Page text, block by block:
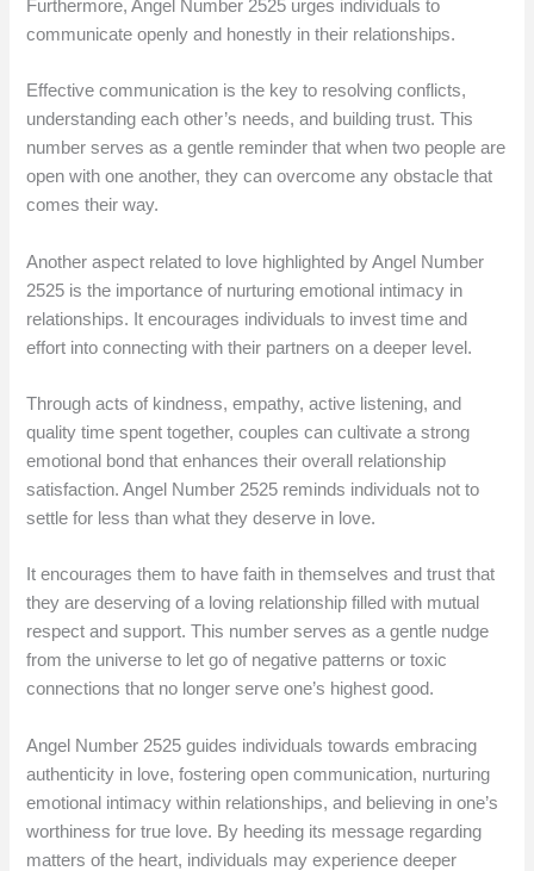
Furthermore, Angel Number 2525 urges individuals to
communicate openly and honestly in their relationships.
Effective communication is the key to resolving conflicts,
understanding each other’s needs, and building trust. This
number serves as a gentle reminder that when two people are
open with one another, they can overcome any obstacle that
comes their way.
Another aspect related to love highlighted by Angel Number
2525 is the importance of nurturing emotional intimacy in
relationships. It encourages individuals to invest time and
effort into connecting with their partners on a deeper level.
Through acts of kindness, empathy, active listening, and
quality time spent together, couples can cultivate a strong
emotional bond that enhances their overall relationship
satisfaction. Angel Number 2525 reminds individuals not to
settle for less than what they deserve in love.
It encourages them to have faith in themselves and trust that
they are deserving of a loving relationship filled with mutual
respect and support. This number serves as a gentle nudge
from the universe to let go of negative patterns or toxic
connections that no longer serve one’s highest good.
Angel Number 2525 guides individuals towards embracing
authenticity in love, fostering open communication, nurturing
emotional intimacy within relationships, and believing in one’s
worthiness for true love. By heeding its message regarding
matters of the heart, individuals may experience deeper